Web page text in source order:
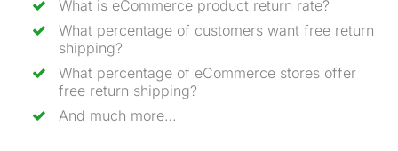
What is eCommerce product return rate?
What percentage of customers want free return
shipping?
What percentage of eCommerce stores offer
free return shipping?
And much more…